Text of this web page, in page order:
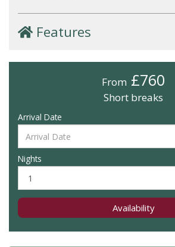
Features
From £760
Short breaks
Arrival Date
Nights
Availability